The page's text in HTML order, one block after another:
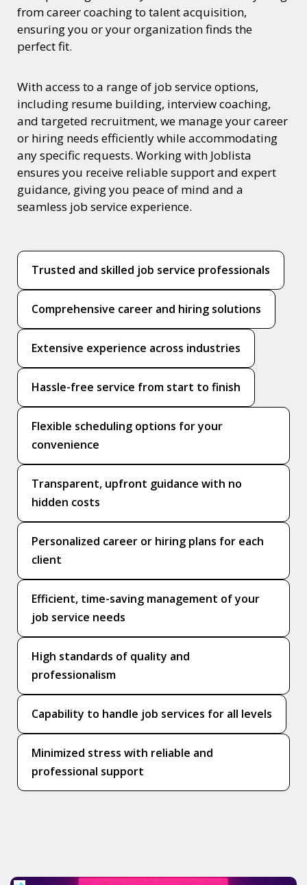
from career coaching to talent acquisition,
ensuring you or your organization finds the
perfect fit.
With access to a range of job service options,
including resume building, interview coaching,
and targeted recruitment, we manage your career
or hiring needs efficiently while accommodating
any specific requests. Working with Joblista
ensures you receive reliable support and expert
guidance, giving you peace of mind and a
seamless job service experience.
Trusted and skilled job service professionals
Comprehensive career and hiring solutions
Extensive experience across industries
Hassle-free service from start to finish
Flexible scheduling options for your
convenience
Transparent, upfront guidance with no
hidden costs
Personalized career or hiring plans for each
client
Efficient, time-saving management of your
job service needs
High standards of quality and
professionalism
Capability to handle job services for all levels
Minimized stress with reliable and
professional support